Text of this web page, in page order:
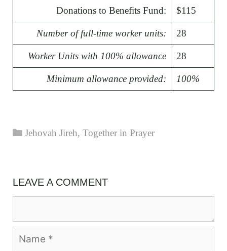
Donations to Benefits Fund: $115
Number of full-time worker units: 28
Worker Units with 100% allowance 28
Minimum allowance provided: 100%
Categories
Jehovah Jireh,Together in Prayer
LEAVE A COMMENT